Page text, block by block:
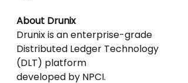
About Drunix
Drunix is an enterprise-grade
Distributed Ledger Technology
(DLT) platform
developed by NPCI.